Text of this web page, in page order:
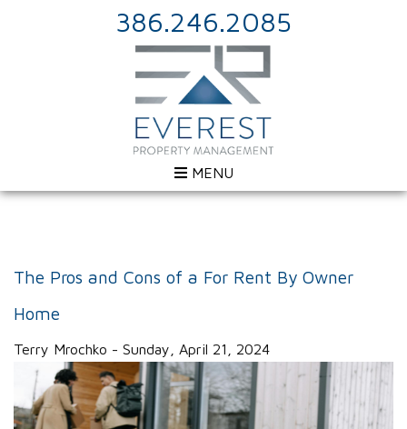
386.246.2085
MENU
The Pros and Cons of a For Rent By Owner
Home
Terry Mrochko - Sunday, April 21, 2024